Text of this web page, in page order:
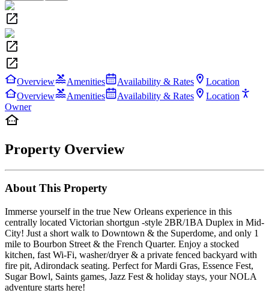
Overview Amenities Availability & Rates
Location
Overview
Amenities Availability & Rates
Location
Owner
Property Overview
About This Property
Immerse yourself in the true New Orleans experience in this
centrally located Victorian shortgun -style 2BR/1BA Duplex in Mid-
City! Just a short walk to Downtown & the Superdome, and only 1
mile to Bourbon Street & the French Quarter. Enjoy a stocked
kitchen, fast Wi-Fi, washer/dryer & a private fenced backyard with
fire pit, Adirondack seating. Perfect for Mardi Gras, Essence Fest,
Sugar Bowl, Saints games, Jazz Fest & holiday stays, your NOLA
adventure starts here!